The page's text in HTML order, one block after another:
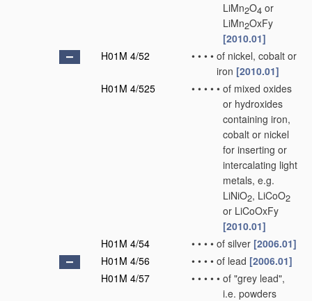
LiMn2O4 or
LiMn2OxFy
[2010.01]
H01M 4/52
• • • • of nickel, cobalt or
iron [2010.01]
H01M 4/525
• • • • • of mixed oxides
or hydroxides
containing iron,
cobalt or nickel
for inserting or
intercalating light
metals, e.g.
LiNiO2, LiCoO2
or LiCoOxFy
[2010.01]
H01M 4/54
• • • • of silver [2006.01]
H01M 4/56
• • • • of lead [2006.01]
H01M 4/57
• • • • • of "grey lead",
i.e. powders